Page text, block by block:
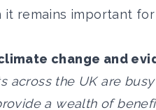
remains important
change and
across the UK are
a wealth of